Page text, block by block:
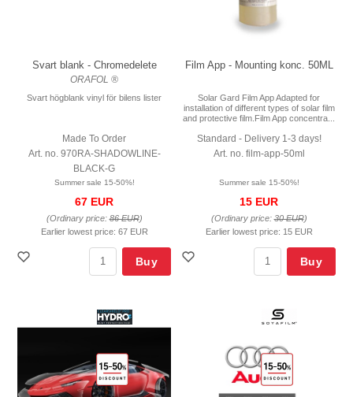
Svart blank - Chromedelete
ORAFOL ®
Svart högblank vinyl för bilens lister
Made To Order
Art. no. 970RA-SHADOWLINE-
BLACK-G
Summer sale 15-50%!
67 EUR
(Ordinary price:86 EUR)
Earlier lowest price: 67 EUR
Buy
Film App - Mounting konc. 50ML
Solar Gard Film App Adapted for
installation of different types of solar film
and protective film.Film App concentra...
Standard - Delivery 1-3 days!
Art. no. film-app-50ml
Summer sale 15-50%!
15 EUR
(Ordinary price:30 EUR)
Earlier lowest price: 15 EUR
Buy